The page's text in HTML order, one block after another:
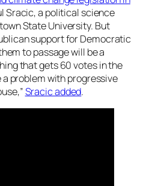
Sracic, a political science
State University. But
support for Democratic
to passage will be a
that gets 60 votes in the
a problem with progressive
Sracic added.